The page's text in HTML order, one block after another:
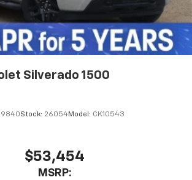
audio capability, you can
files stored on your phone or
digital media device
Silverado 1500
Stock: 26054Model: CK10543
$53,454
MSRP: